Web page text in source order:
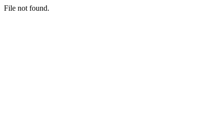
File not found.